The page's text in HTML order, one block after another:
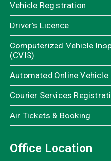
Vehicle Registration
Driver’s Licence
Computerized Vehicle
(CVIS)
Automated Online
Courier Services
Air Tickets & Booking
Office Location